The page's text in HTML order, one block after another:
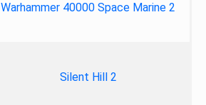
Warhammer 40000 Space Marine 2
Silent Hill 2